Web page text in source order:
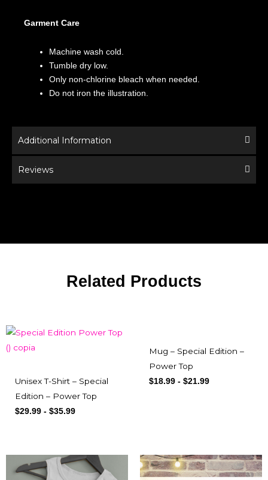
Garment Care
Machine wash cold.
Tumble dry low.
Only non-chlorine bleach when needed.
Do not iron the illustration.
Additional Information
Reviews
Related Products
Unisex T-Shirt – Special
Edition – Power Top
$29.99 - $35.99
Mug – Special Edition –
Power Top
$18.99 - $21.99